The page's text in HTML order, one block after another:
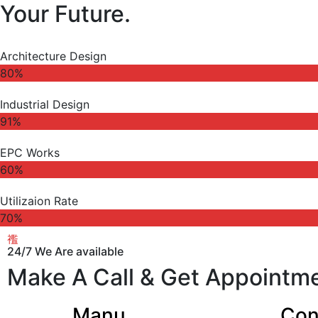
Your Future.
Architecture Design
80%
Industrial Design
91%
EPC Works
60%
Utilizaion Rate
70%
24/7 We Are available
Make A Call & Get